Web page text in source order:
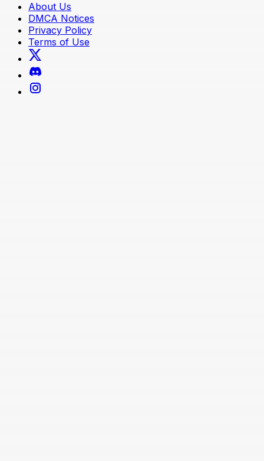
About Us
DMCA Notices
Privacy Policy
Terms of Use